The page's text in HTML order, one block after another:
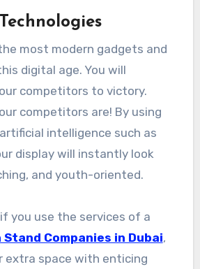
most modern gadgets and
digital age. You will
competitors to victory.
competitors are! By using
intelligence such as
display will instantly look
and youth-oriented.
you use the services of a
Companies in Dubai,
extra space with enticing